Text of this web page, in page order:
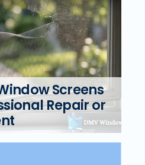
Screens
Repair or